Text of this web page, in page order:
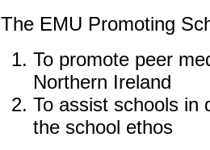
The EMU Promoting
To promote peer
Northern Ireland
To assist schools in
the school ethos